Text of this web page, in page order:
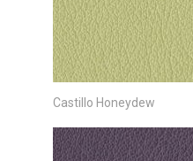
Castillo Honeydew